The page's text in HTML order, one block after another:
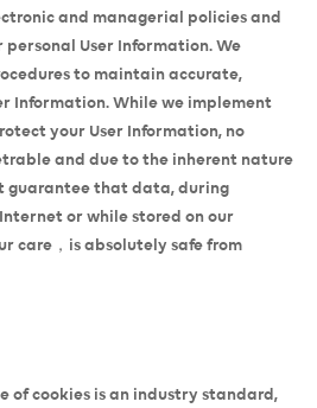
and managerial policies and
personal User Information. We
to maintain accurate,
Information. While we implement
your User Information, no
and due to the inherent nature
guarantee that data, during
or while stored on our
care，is absolutely safe from
of cookies is an industry standard,